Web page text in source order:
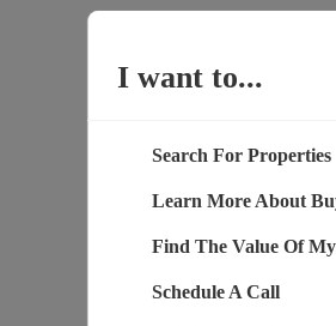
I want to...
Search For Properties
Learn More About
Find The Value Of
Schedule A Call